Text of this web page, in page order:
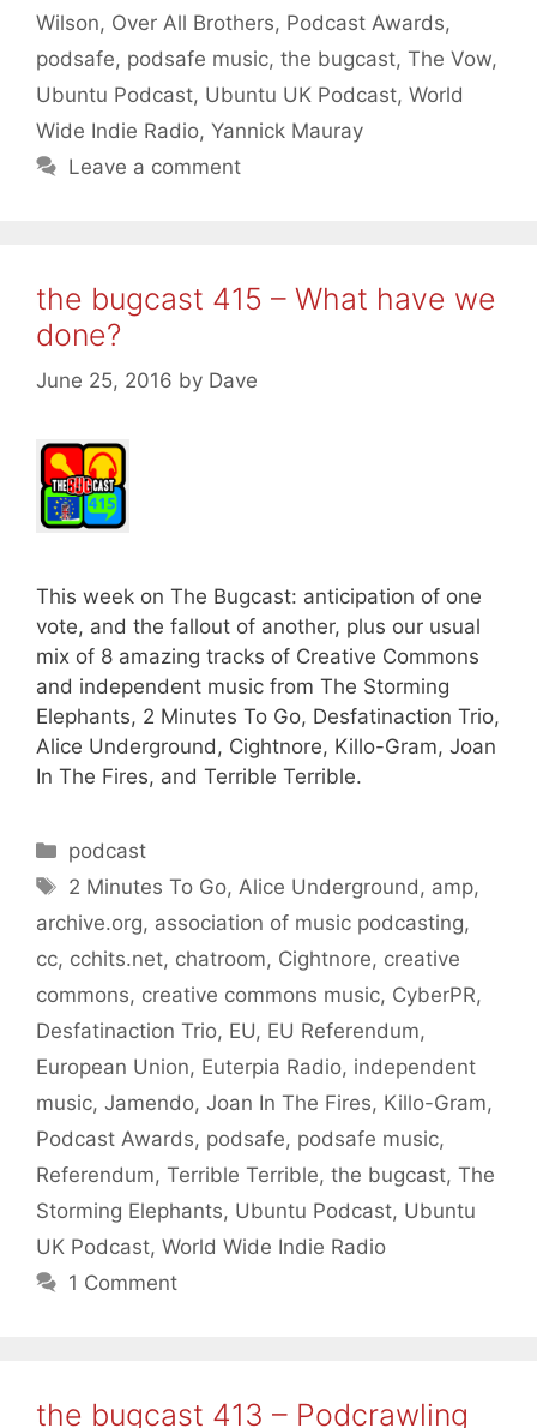
Wilson, Over All Brothers, Podcast Awards,
podsafe, podsafe music, the bugcast, The Vow,
Ubuntu Podcast, Ubuntu UK Podcast, World
Wide Indie Radio, Yannick Mauray
Leave a comment
the bugcast 415 – What have we
done?
June 25, 2016 by Dave
This week on The Bugcast: anticipation of one
vote, and the fallout of another, plus our usual
mix of 8 amazing tracks of Creative Commons
and independent music from The Storming
Elephants, 2 Minutes To Go, Desfatinaction Trio,
Alice Underground, Cightnore, Killo-Gram, Joan
In The Fires, and Terrible Terrible.
Categories
podcast
Tags
2 Minutes To Go, Alice Underground , amp,
archive.org, association of music podcasting,
cc, cchits.net, chatroom, Cightnore, creative
commons, creative commons music, CyberPR,
Desfatinaction Trio, EU, EU Referendum,
European Union, Euterpia Radio, independent
music, Jamendo, Joan In The Fires, Killo-Gram,
Podcast Awards, podsafe, podsafe music,
Referendum, Terrible Terrible, the bugcast, The
Storming Elephants, Ubuntu Podcast, Ubuntu
UK Podcast, World Wide Indie Radio
1 Comment
the bugcast 413 – Podcrawling